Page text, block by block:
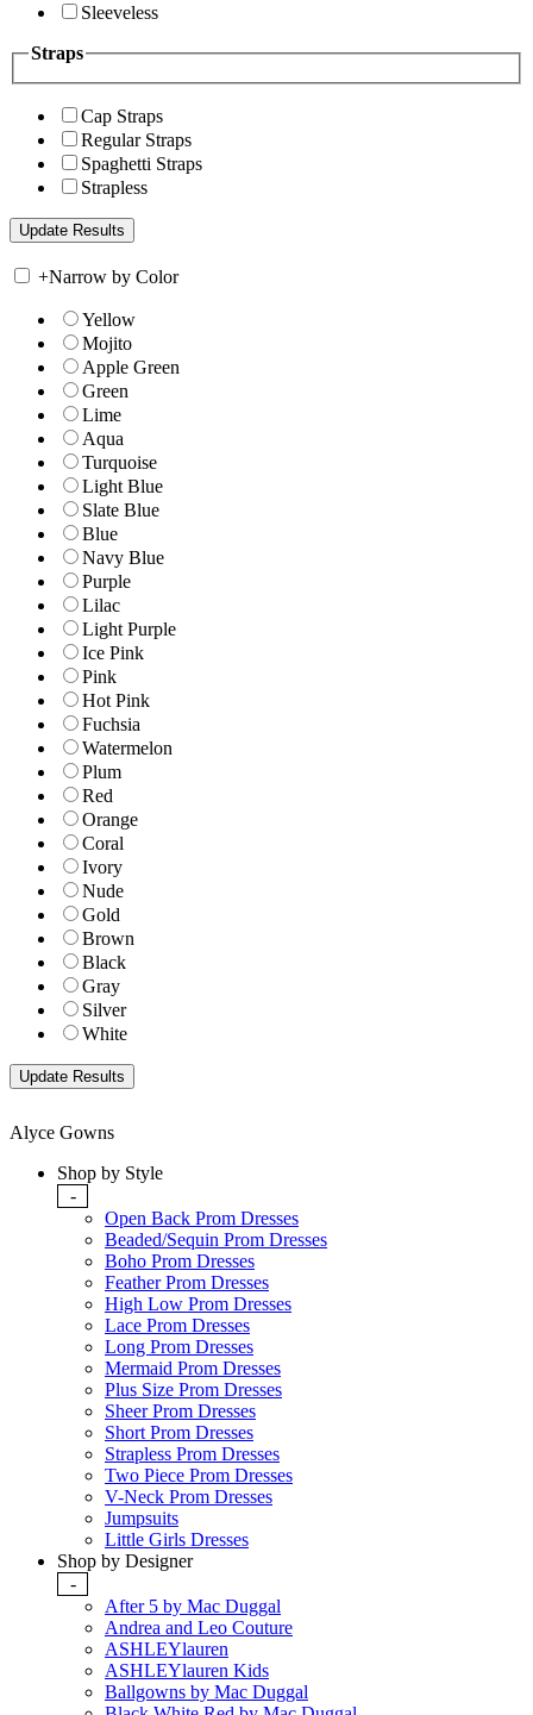
Sleeveless
Straps
Cap Straps
Regular Straps
Spaghetti Straps
Strapless
+Narrow by Color
Yellow
Mojito
Apple Green
Green
Lime
Aqua
Turquoise
Light Blue
Slate Blue
Blue
Navy Blue
Purple
Lilac
Light Purple
Ice Pink
Pink
Hot Pink
Fuchsia
Watermelon
Plum
Red
Orange
Coral
Ivory
Nude
Gold
Brown
Black
Gray
Silver
White
Alyce Gowns
Shop by Style
-
Open Back Prom Dresses
Beaded/Sequin Prom Dresses
Boho Prom Dresses
Feather Prom Dresses
High Low Prom Dresses
Lace Prom Dresses
Long Prom Dresses
Mermaid Prom Dresses
Plus Size Prom Dresses
Sheer Prom Dresses
Short Prom Dresses
Strapless Prom Dresses
Two Piece Prom Dresses
V-Neck Prom Dresses
Jumpsuits
Little Girls Dresses
Shop by Designer
-
After 5 by Mac Duggal
Andrea and Leo Couture
ASHLEYlauren
ASHLEYlauren Kids
Ballgowns by Mac Duggal